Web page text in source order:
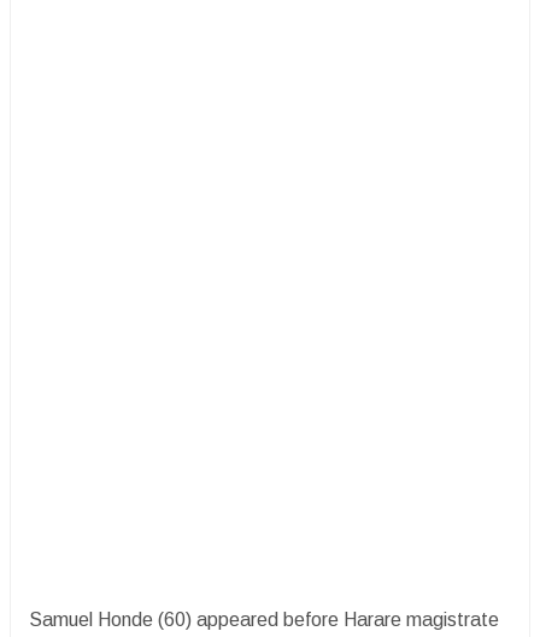
Samuel Honde (60) appeared before Harare magistrate